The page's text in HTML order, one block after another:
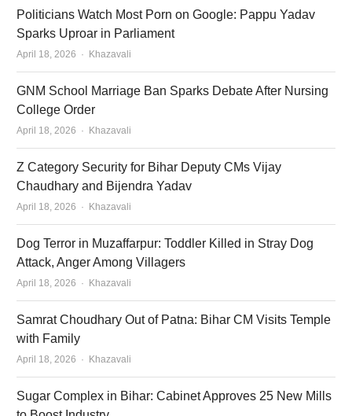
Politicians Watch Most Porn on Google: Pappu Yadav
Sparks Uproar in Parliament
April 18, 2026 Author
Khazavali
GNM School Marriage Ban Sparks Debate After Nursing
College Order
April 18, 2026 Author
Khazavali
Z Category Security for Bihar Deputy CMs Vijay
Chaudhary and Bijendra Yadav
April 18, 2026 Author
Khazavali
Dog Terror in Muzaffarpur: Toddler Killed in Stray Dog
Attack, Anger Among Villagers
April 18, 2026 Author
Khazavali
Samrat Choudhary Out of Patna: Bihar CM Visits Temple
with Family
April 18, 2026 Author
Khazavali
Sugar Complex in Bihar: Cabinet Approves 25 New Mills